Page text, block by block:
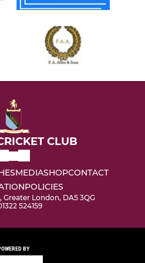
CLUB
MEDIASHOPCONTACT
POLICIES
Greater London, DA5 3QG
524159
BY